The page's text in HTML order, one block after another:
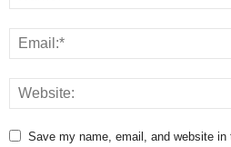
Save my name, email, and website in